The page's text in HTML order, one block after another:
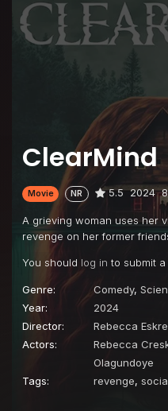
ClearMind
Movie NR 5.5 2024
A grieving woman uses her
revenge on her former
You should log in to submit a
Genre: Comedy,
Year:
2024
Director:
Rebecca
Actors:
Rebecca
Olagundoye
Tags:
revenge,